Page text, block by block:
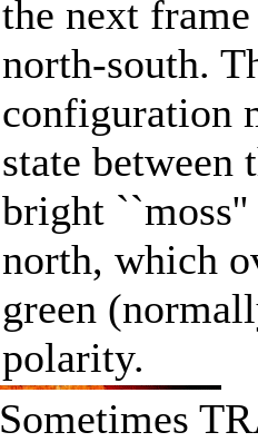
the next
north-south.
configuration
state between
bright
north, which
green
polarity.
Sometimes